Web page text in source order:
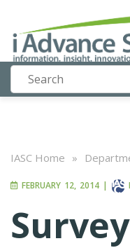
IASC Home »
FEBRUARY 12, 2014 |